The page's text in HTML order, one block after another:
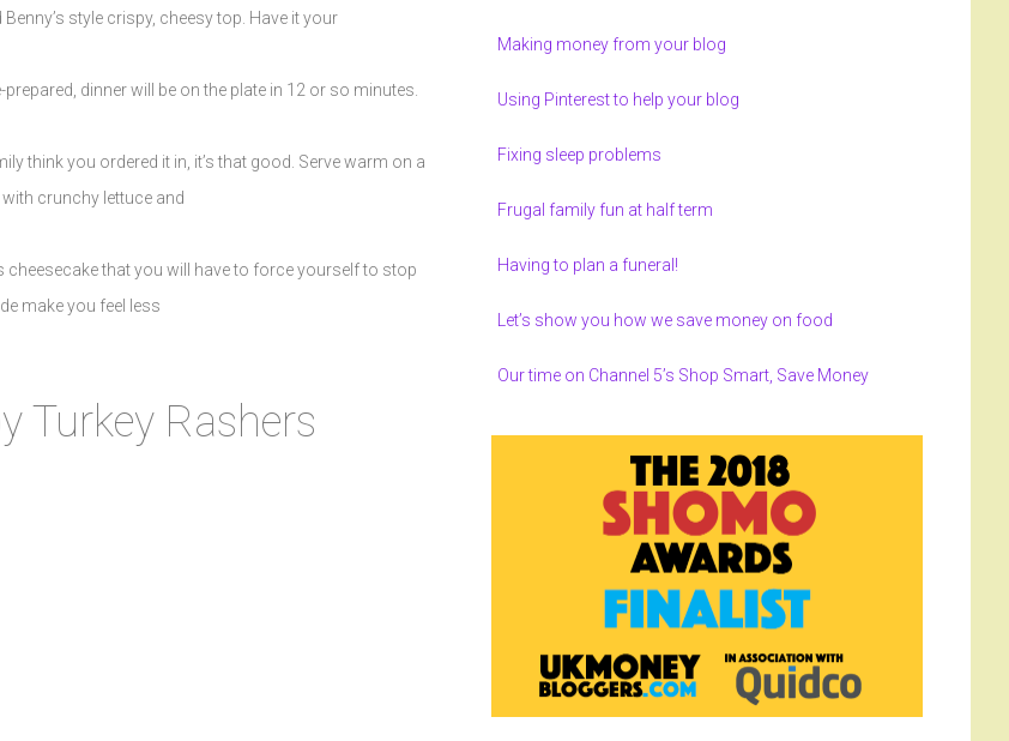
style crispy, cheesy top. Have it your
dinner will be on the plate in 12 or so minutes.
think you ordered it in, it’s that good. Serve warm on a
crunchy lettuce and
that you will have to force yourself to stop
make you feel less
Turkey Rashers
Making money from your blog
Using Pinterest to help your blog
Fixing sleep problems
Frugal family fun at half term
Having to plan a funeral!
Let’s show you how we save money on food
Our time on Channel 5’s Shop Smart, Save Money